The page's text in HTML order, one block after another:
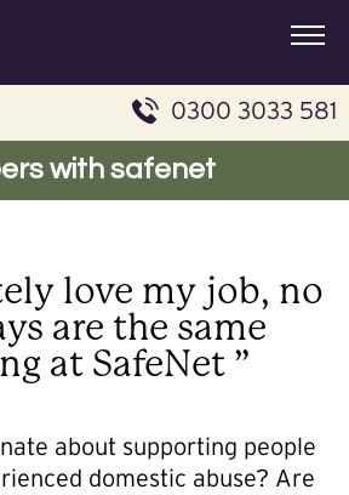
0300 3033 581
with safenet
love my job, no
are the same
at SafeNet ”
about supporting people
domestic abuse? Are